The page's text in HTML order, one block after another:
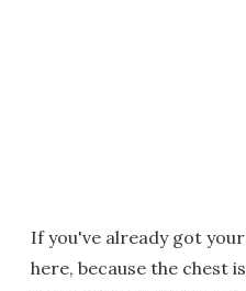
If you've already got your
here, because the chest